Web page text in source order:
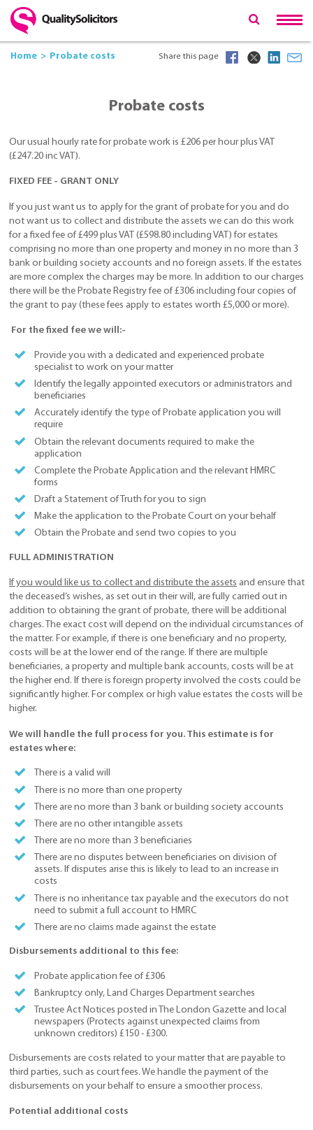
Home Probate costs Share this page
Probate costs
Our usual hourly rate for probate work is £206 per hour plus VAT
(£247.20 inc VAT).
FIXED FEE - GRANT ONLY
If you just want us to apply for the grant of probate for you and do
not want us to collect and distribute the assets we can do this work
for a fixed fee of £499 plus VAT (£598.80 including VAT) for estates
comprising no more than one property and money in no more than 3
bank or building society accounts and no foreign assets. If the estates
are more complex the charges may be more. In addition to our charges
there will be the Probate Registry fee of £306 including four copies of
the grant to pay (these fees apply to estates worth £5,000 or more).
For the fixed fee we will:-
Provide you with a dedicated and experienced probate
specialist to work on your matter
Identify the legally appointed executors or administrators and
beneficiaries
Accurately identify the type of Probate application you will
require
Obtain the relevant documents required to make the
application
Complete the Probate Application and the relevant HMRC
forms
Draft a Statement of Truth for you to sign
Make the application to the Probate Court on your behalf
Obtain the Probate and send two copies to you
FULL ADMINISTRATION
If you would like us to collect and distribute the assets and ensure that
the deceased’s wishes, as set out in their will, are fully carried out in
addition to obtaining the grant of probate, there will be additional
charges. The exact cost will depend on the individual circumstances of
the matter. For example, if there is one beneficiary and no property,
costs will be at the lower end of the range. If there are multiple
beneficiaries, a property and multiple bank accounts, costs will be at
the higher end. If there is foreign property involved the costs could be
significantly higher. For complex or high value estates the costs will be
higher.
We will handle the full process for you. This estimate is for
estates where:
There is a valid will
There is no more than one property
There are no more than 3 bank or building society accounts
There are no other intangible assets
There are no more than 3 beneficiaries
There are no disputes between beneficiaries on division of
assets. If disputes arise this is likely to lead to an increase in
costs
There is no inheritance tax payable and the executors do not
need to submit a full account to HMRC
There are no claims made against the estate
Disbursements additional to this fee:
Probate application fee of £306
Bankruptcy only, Land Charges Department searches
Trustee Act Notices posted in The London Gazette and local
newspapers (Protects against unexpected claims from
unknown creditors) £150 - £300.
Disbursements are costs related to your matter that are payable to
third parties, such as court fees. We handle the payment of the
disbursements on your behalf to ensure a smoother process.
Potential additional costs